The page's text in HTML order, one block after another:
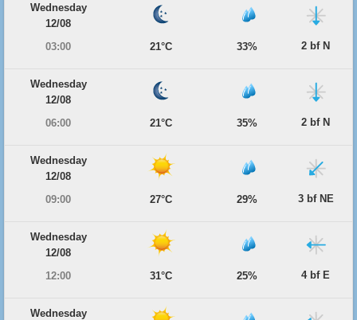
Wednesday
12/08
03:00
21°C 33% 2 bf N
Wednesday
12/08
06:00
21°C 35% 2 bf N
Wednesday
12/08
09:00
27°C 29% 3 bf NE
Wednesday
12/08
12:00
31°C 25% 4 bf E
Wednesday